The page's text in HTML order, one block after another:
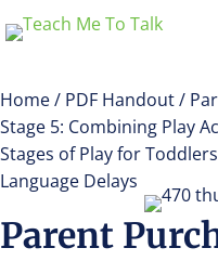
Home/ PDF Handout/
Stage 5: Combining Play
Stages of Play for
Language Delays
Parent